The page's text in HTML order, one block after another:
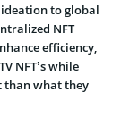
to global
NFT
efficiency,
NFT’s while
than what they